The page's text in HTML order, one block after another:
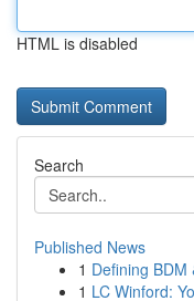
HTML is disabled
Search
Published News
1 Defining BDM
1 LC Winford: